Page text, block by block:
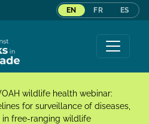
EN FR ES
wildlife health webinar:
for surveillance of diseases,
in free-ranging wildlife